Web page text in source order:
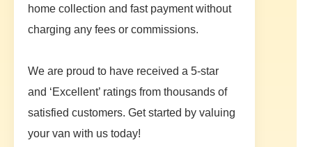
home collection and fast payment without
charging any fees or commissions.
We are proud to have received a 5-star
and ‘Excellent’ ratings from thousands of
satisfied customers. Get started by valuing
your van with us today!